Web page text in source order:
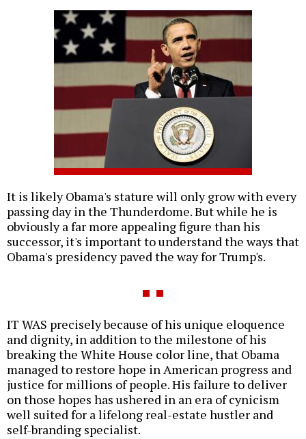
It is likely Obama's stature will only grow with every
passing day in the Thunderdome. But while he is
obviously a far more appealing figure than his
successor, it's important to understand the ways that
Obama's presidency paved the way for Trump's.
IT WAS precisely because of his unique eloquence
and dignity, in addition to the milestone of his
breaking the White House color line, that Obama
managed to restore hope in American progress and
justice for millions of people. His failure to deliver
on those hopes has ushered in an era of cynicism
well suited for a lifelong real-estate hustler and
self-branding specialist.